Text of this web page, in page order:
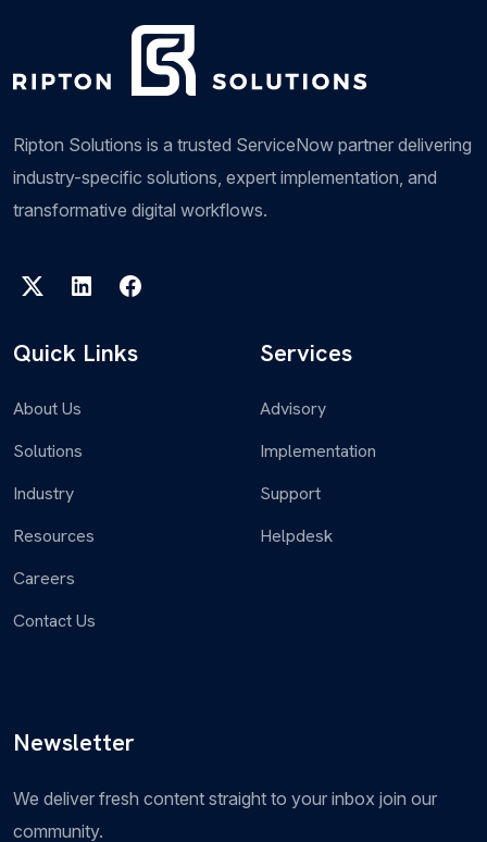
Ripton Solutions FSM Offering helps clients
streamline and optimize field service operations. It
operations by providing a comprehensive platform
Governance, Risk and Compliance
comprehensive platform to manage and mitigate
risks, ensure regulatory...
Security Operations
Strengthens an organization’s security posture by
providing advanced threat intelligence, incident
Ripton Solutions is a trusted ServiceNow partner delivering
industry-specific solutions, expert implementation, and
transformative digital workflows.
Quick Links
About Us
Solutions
Industry
Resources
Careers
Contact Us
Services
Advisory
Implementation
Support
Helpdesk
Newsletter
We deliver fresh content straight to your inbox join our
community.